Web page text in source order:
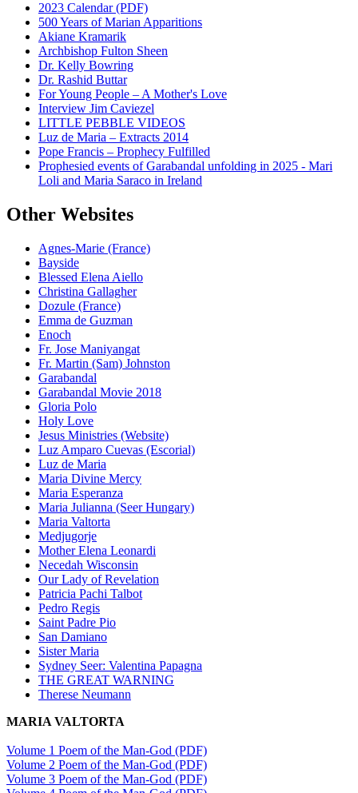
2023 Calendar (PDF)
500 Years of Marian Apparitions
Akiane Kramarik
Archbishop Fulton Sheen
Dr. Kelly Bowring
Dr. Rashid Buttar
For Young People – A Mother's Love
Interview Jim Caviezel
LITTLE PEBBLE VIDEOS
Luz de Maria – Extracts 2014
Pope Francis – Prophecy Fulfilled
Prophesied events of Garabandal unfolding in 2025 - Mari
Loli and Maria Saraco in Ireland
Other Websites
Agnes-Marie (France)
Bayside
Blessed Elena Aiello
Christina Gallagher
Dozule (France)
Emma de Guzman
Enoch
Fr. Jose Maniyangat
Fr. Martin (Sam) Johnston
Garabandal
Garabandal Movie 2018
Gloria Polo
Holy Love
Jesus Ministries (Website)
Luz Amparo Cuevas (Escorial)
Luz de Maria
Maria Divine Mercy
Maria Esperanza
Maria Julianna (Seer Hungary)
Maria Valtorta
Medjugorje
Mother Elena Leonardi
Necedah Wisconsin
Our Lady of Revelation
Patricia Pachi Talbot
Pedro Regis
Saint Padre Pio
San Damiano
Sister Maria
Sydney Seer: Valentina Papagna
THE GREAT WARNING
Therese Neumann
MARIA VALTORTA
Volume 1 Poem of the Man-God (PDF)
Volume 2 Poem of the Man-God (PDF)
Volume 3 Poem of the Man-God (PDF)